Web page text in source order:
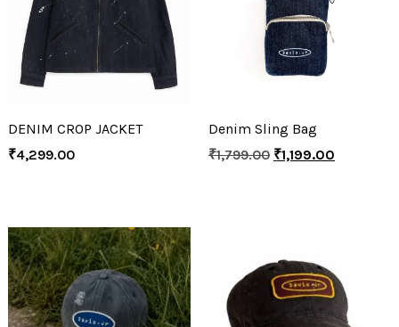
DENIM CROP JACKET
₹4,299.00
Denim Sling Bag
₹1,799.00 ₹1,199.00